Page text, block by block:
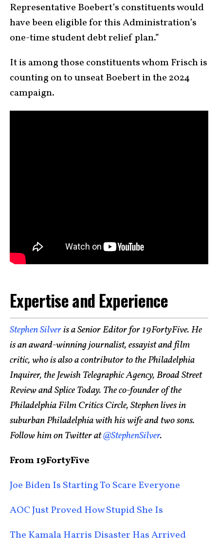
Representative Boebert’s constituents would
have been eligible for this Administration’s
one-time student debt relief plan.”
It is among those constituents whom Frisch is
counting on to unseat Boebert in the 2024
campaign.
Expertise and Experience
Stephen Silveris a Senior Editor for 19FortyFive. He
is an award-winning journalist, essayist and film
critic, who is also a contributor to the Philadelphia
Inquirer, the Jewish Telegraphic Agency, Broad Street
Review and Splice Today. The co-founder of the
Philadelphia Film Critics Circle, Stephen lives in
suburban Philadelphia with his wife and two sons.
Follow him on Twitter at@StephenSilver.
From 19FortyFive
Joe Biden Is Starting To Scare Everyone
AOC Just Proved How Stupid She Is
The Kamala Harris Disaster Has Arrived